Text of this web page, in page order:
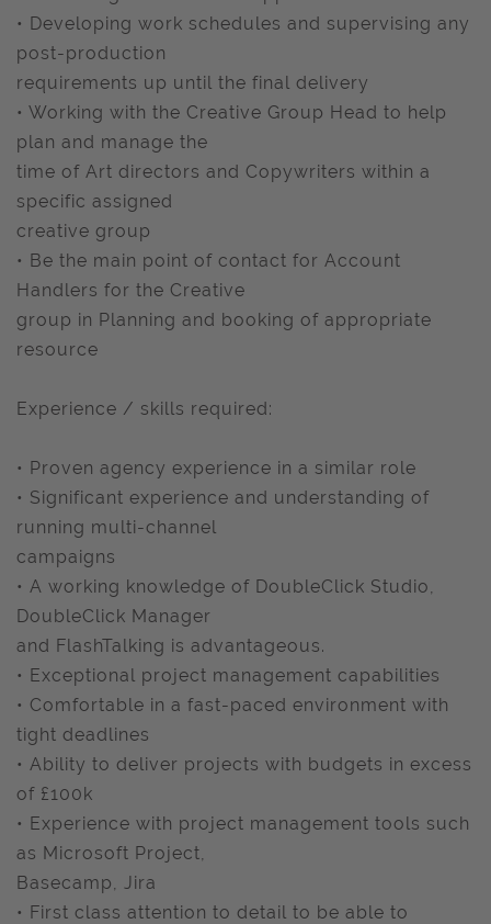
• Developing work schedules and supervising any
post-production
requirements up until the final delivery
• Working with the Creative Group Head to help
plan and manage the
time of Art directors and Copywriters within a
specific assigned
creative group
• Be the main point of contact for Account
Handlers for the Creative
group in Planning and booking of appropriate
resource
Experience / skills required:
• Proven agency experience in a similar role
• Significant experience and understanding of
running multi-channel
campaigns
• A working knowledge of DoubleClick Studio,
DoubleClick Manager
and FlashTalking is advantageous.
• Exceptional project management capabilities
• Comfortable in a fast-paced environment with
tight deadlines
• Ability to deliver projects with budgets in excess
of £100k
• Experience with project management tools such
as Microsoft Project,
Basecamp, Jira
• First class attention to detail to be able to